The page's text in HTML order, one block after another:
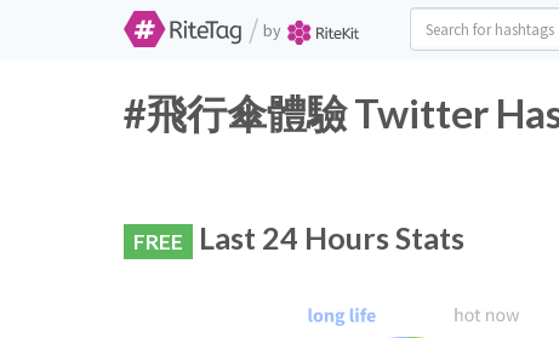
/ by
#飛行傘體驗 Twitter
FREE Last 24 Hours Stats